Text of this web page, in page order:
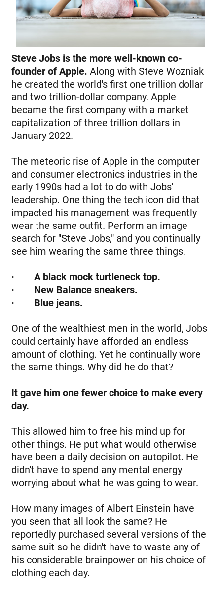
Steve Jobs is the more well-known co-
founder of Apple. Along with Steve Wozniak
he created the world's first one trillion dollar
and two trillion-dollar company. Apple
became the first company with a market
capitalization of three trillion dollars in
January 2022.
The meteoric rise of Apple in the computer
and consumer electronics industries in the
early 1990s had a lot to do with Jobs'
leadership. One thing the tech icon did that
impacted his management was frequently
wear the same outfit. Perform an image
search for "Steve Jobs," and you continually
see him wearing the same three things.
·
A black mock turtleneck top.
· New Balance sneakers.
· Blue jeans.
One of the wealthiest men in the world, Jobs
could certainly have afforded an endless
amount of clothing. Yet he continually wore
the same things. Why did he do that?
It gave him one fewer choice to make every
day.
This allowed him to free his mind up for
other things. He put what would otherwise
have been a daily decision on autopilot. He
didn't have to spend any mental energy
worrying about what he was going to wear.
How many images of Albert Einstein have
you seen that all look the same? He
reportedly purchased several versions of the
same suit so he didn't have to waste any of
his considerable brainpower on his choice of
clothing each day.